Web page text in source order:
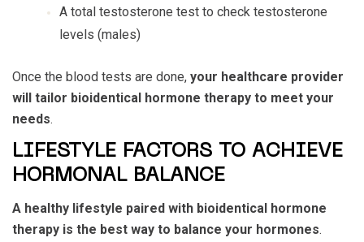
A total testosterone test to check testosterone
levels (males)
Once the blood tests are done, your healthcare provider
will tailor bioidentical hormone therapy to meet your
needs.
LIFESTYLE FACTORS TO ACHIEVE
HORMONAL BALANCE
A healthy lifestyle paired with bioidentical hormone
therapy is the best way to balance your hormones.